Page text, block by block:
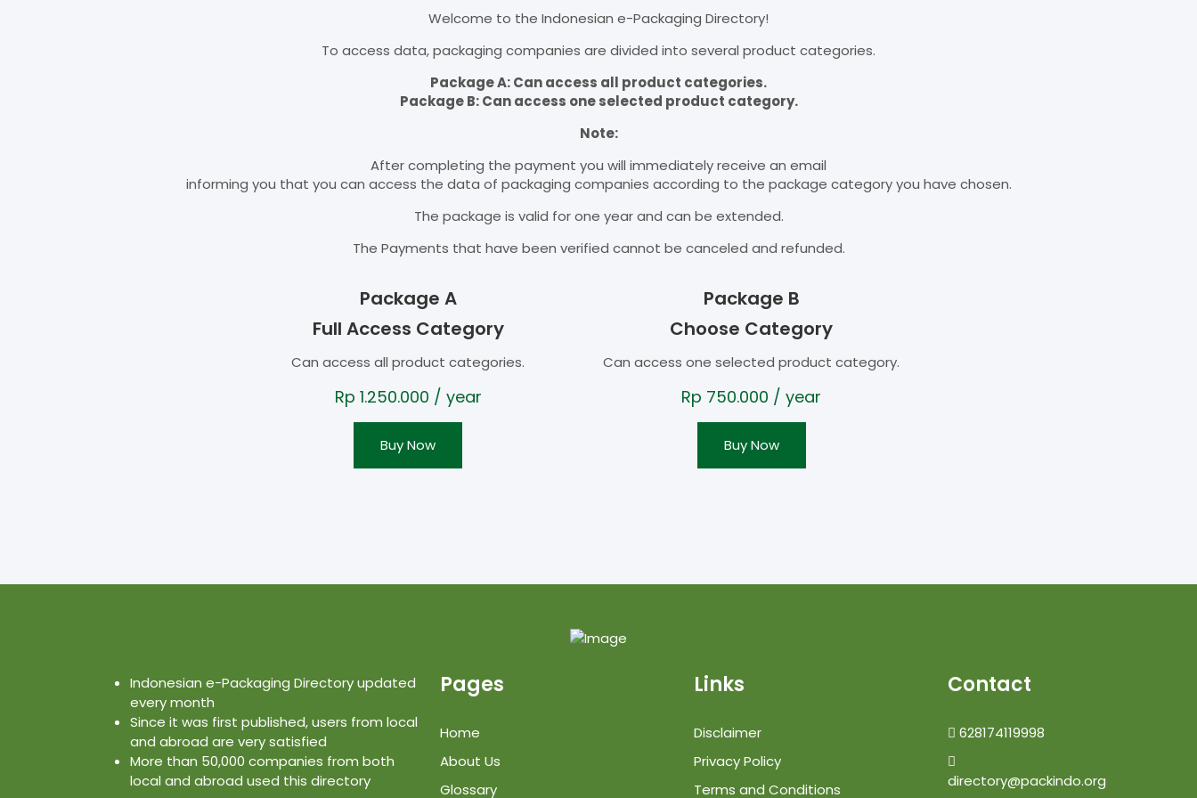
Welcome to the Indonesian e-Packaging Directory!
To access data, packaging companies are divided into several product categories.
Package A: Can access all product categories.
Package B: Can access one selected product category.
Note:
After completing the payment you will immediately receive an email
informing you that you can access the data of packaging companies according to the package category you have chosen.
The package is valid for one year and can be extended.
The Payments that have been verified cannot be canceled and refunded.
Package A
Full Access Category
Can access all product categories.
Rp 1.250.000 / year
Buy Now
Package B
Choose Category
Can access one selected product category.
Rp 750.000 / year
Buy Now
Indonesian e-Packaging Directory updated
every month
Since it was first published, users from local
and abroad are very satisfied
More than 50,000 companies from both
local and abroad used this directory
Pages
Home
About Us
Glossary
Links
Disclaimer
Privacy Policy
Terms and Conditions
Contact
628174119998
directory@packindo.org